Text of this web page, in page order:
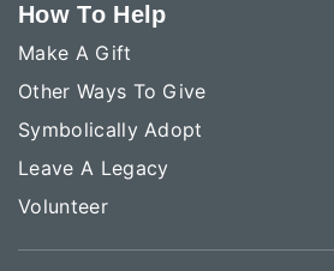
How To Help
Make A Gift
Other Ways To Give
Symbolically Adopt
Leave A Legacy
Volunteer